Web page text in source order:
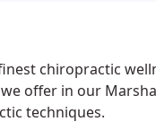
chiropractic
offer in our
techniques.